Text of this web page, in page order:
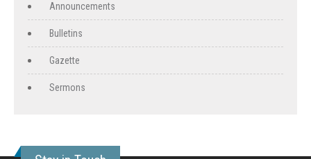
Announcements
Bulletins
Gazette
Sermons